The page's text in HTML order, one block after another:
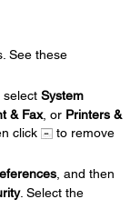
See these
select System
& Fax, or Printers &
click
to remove
, and then
. Select the